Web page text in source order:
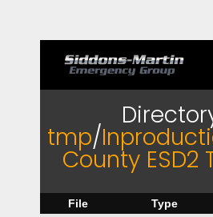
tmp/
County ESD2
File Type